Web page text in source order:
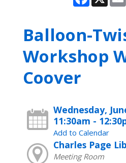
Balloon-
Workshop
Coover
Wednesday,
11:30am -
Add to Calendar
Charles Page
Meeting Room